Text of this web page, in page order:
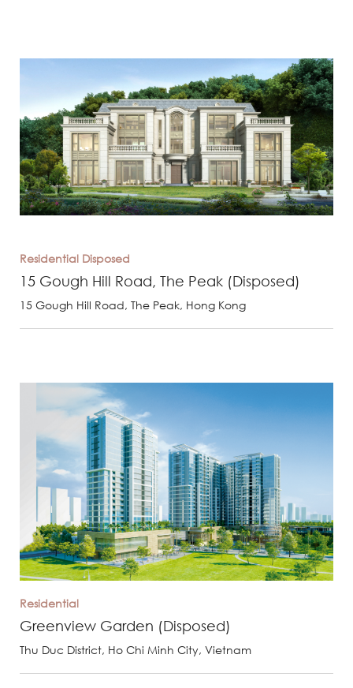
Residential Disposed
15 Gough Hill Road, The Peak (Disposed)
15 Gough Hill Road, The Peak, Hong Kong
Residential
Greenview Garden (Disposed)
Thu Duc District, Ho Chi Minh City, Vietnam